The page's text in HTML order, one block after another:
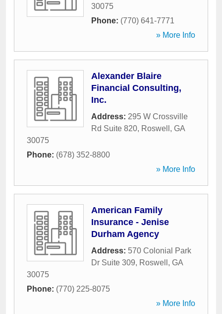
30075
Phone: (770) 641-7771
» More Info
Alexander Blaire
Financial Consulting,
Inc.
Address: 295 W Crossville
Rd Suite 820, Roswell , GA
30075
Phone: (678) 352-8800
» More Info
American Family
Insurance - Jenise
Durham Agency
Address: 570 Colonial Park
Dr Suite 309, Roswell , GA
30075
Phone: (770) 225-8075
» More Info